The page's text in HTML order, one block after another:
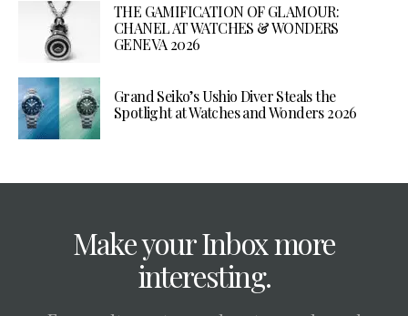
THE GAMIFICATION OF GLAMOUR:
CHANEL AT WATCHES & WONDERS
GENEVA 2026
Grand Seiko’s Ushio Diver Steals the
Spotlight at Watches and Wonders 2026
Make your Inbox more
interesting.